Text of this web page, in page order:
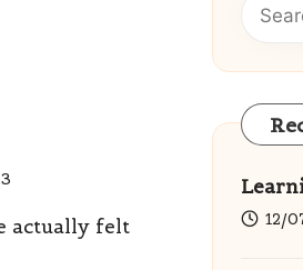
actually felt
12/